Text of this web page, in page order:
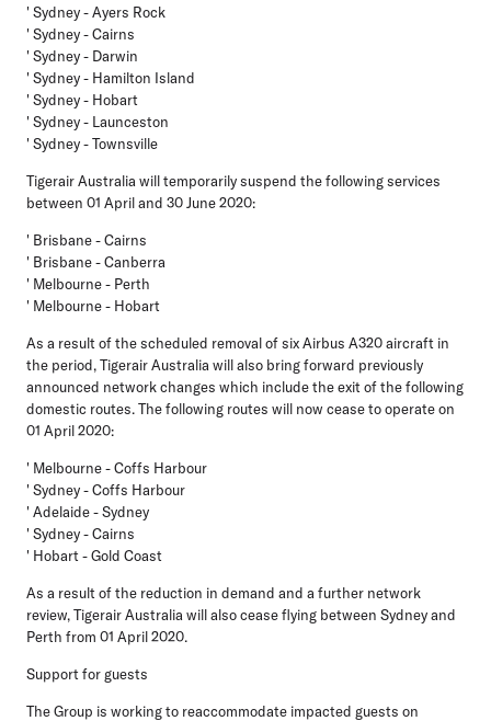
' Sydney - Ayers Rock
' Sydney - Cairns
' Sydney - Darwin
' Sydney - Hamilton Island
' Sydney - Hobart
' Sydney - Launceston
' Sydney - Townsville
Tigerair Australia will temporarily suspend the following services
between 01 April and 30 June 2020:
' Brisbane - Cairns
' Brisbane - Canberra
' Melbourne - Perth
' Melbourne - Hobart
As a result of the scheduled removal of six Airbus A320 aircraft in
the period, Tigerair Australia will also bring forward previously
announced network changes which include the exit of the following
domestic routes. The following routes will now cease to operate on
01 April 2020:
' Melbourne - Coffs Harbour
' Sydney - Coffs Harbour
' Adelaide - Sydney
' Sydney - Cairns
' Hobart - Gold Coast
As a result of the reduction in demand and a further network
review, Tigerair Australia will also cease flying between Sydney and
Perth from 01 April 2020.
Support for guests
The Group is working to reaccommodate impacted guests on